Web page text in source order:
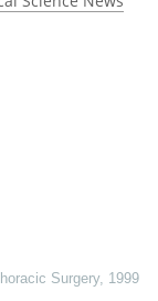
Surgery, 1999